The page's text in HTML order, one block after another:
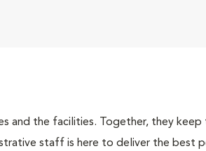
and the facilities. Together, they keep
staff is here to deliver the best